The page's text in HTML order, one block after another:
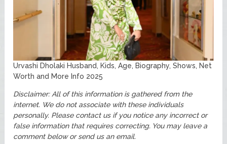
Urvashi Dholaki Husband, Kids, Age, Biography, Shows, Net
Worth and More Info 2025
Disclaimer: All of this information is gathered from the
internet. We do not associate with these individuals
personally. Please contact us if you notice any incorrect or
false information that requires correcting. You may leave a
comment below or send us an email.